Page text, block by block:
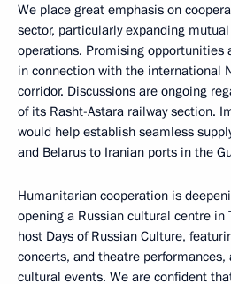
We place great emphasis on
sector, particularly expanding
operations. Promising opportunities
in connection with the international
corridor. Discussions are ongoing
of its Rasht-Astara railway section.
would help establish seamless
and Belarus to Iranian ports in the
Humanitarian cooperation is
opening a Russian cultural centre in
host Days of Russian Culture,
concerts, and theatre
cultural events. We are confident